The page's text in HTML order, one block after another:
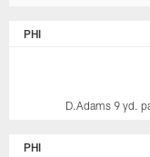
PHI
D.Adams 9 yd.
PHI